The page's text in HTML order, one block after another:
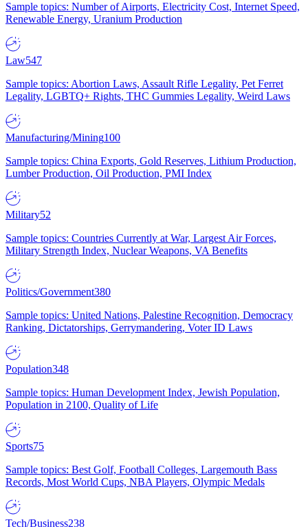
Sample topics: Number of Airports, Electricity Cost, Internet Speed,
Renewable Energy, Uranium Production
Law547
Sample topics: Abortion Laws, Assault Rifle Legality, Pet Ferret
Legality, LGBTQ+ Rights, THC Gummies Legality, Weird Laws
Manufacturing/Mining100
Sample topics: China Exports, Gold Reserves, Lithium Production,
Lumber Production, Oil Production, PMI Index
Military52
Sample topics: Countries Currently at War, Largest Air Forces,
Military Strength Index, Nuclear Weapons, VA Benefits
Politics/Government380
Sample topics: United Nations, Palestine Recognition, Democracy
Ranking, Dictatorships, Gerrymandering, Voter ID Laws
Population348
Sample topics: Human Development Index, Jewish Population,
Population in 2100, Quality of Life
Sports75
Sample topics: Best Golf, Football Colleges, Largemouth Bass
Records, Most World Cups, NBA Players, Olympic Medals
Tech/Business238